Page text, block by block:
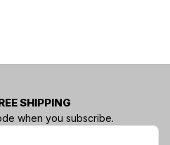
SHIPPING
when you subscribe.